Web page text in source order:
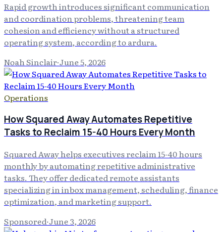
Rapid growth introduces significant communication
and coordination problems, threatening team
cohesion and efficiency without a structured
operating system, according to ardura.
Noah Sinclair·June 5, 2026
Operations
How Squared Away Automates Repetitive
Tasks to Reclaim 15-40 Hours Every Month
Squared Away helps executives reclaim 15-40 hours
monthly by automating repetitive administrative
tasks. They offer dedicated remote assistants
specializing in inbox management, scheduling, finance
optimization, and marketing support.
Sponsored·June 3, 2026